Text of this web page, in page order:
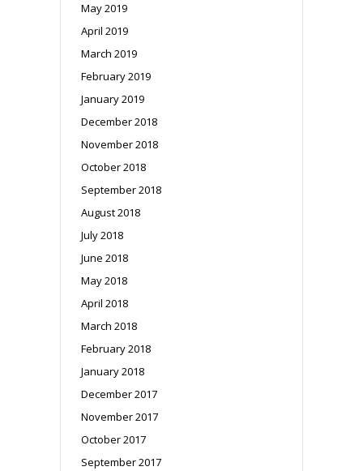
May 2019
April 2019
March 2019
February 2019
January 2019
December 2018
November 2018
October 2018
September 2018
August 2018
July 2018
June 2018
May 2018
April 2018
March 2018
February 2018
January 2018
December 2017
November 2017
October 2017
September 2017